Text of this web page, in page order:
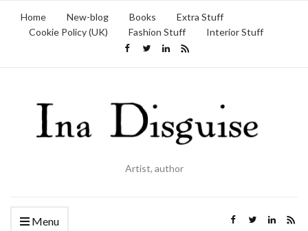
Home New-blog Books
Extra Stuff
Cookie Policy (UK)
Fashion Stuff Interior Stuff
Artist, author
Menu